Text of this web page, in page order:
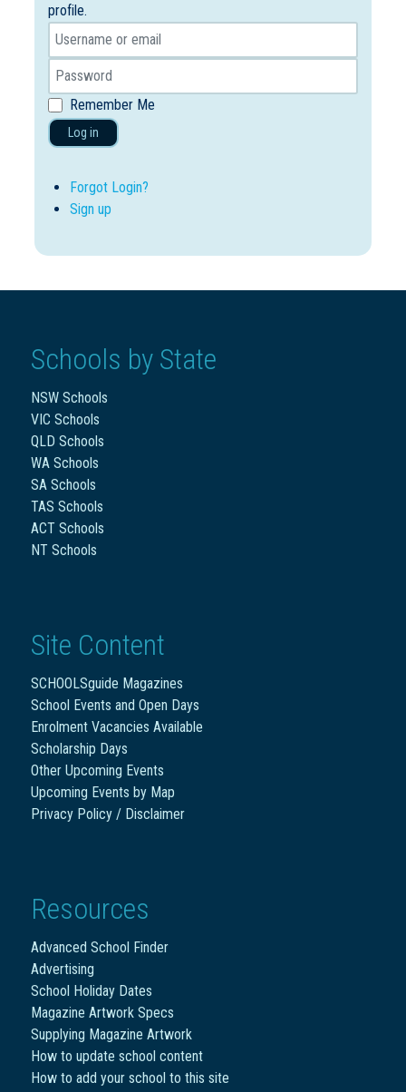
profile.
Remember Me
Log in
Forgot Login?
Sign up
Schools by State
NSW Schools
VIC Schools
QLD Schools
WA Schools
SA Schools
TAS Schools
ACT Schools
NT Schools
Site Content
SCHOOLSguide Magazines
School Events and Open Days
Enrolment Vacancies Available
Scholarship Days
Other Upcoming Events
Upcoming Events by Map
Privacy Policy / Disclaimer
Resources
Advanced School Finder
Advertising
School Holiday Dates
Magazine Artwork Specs
Supplying Magazine Artwork
How to update school content
How to add your school to this site